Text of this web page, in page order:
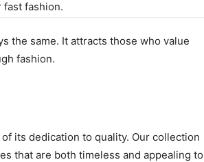
fast fashion.
the same. It attracts those who value
fashion.
its dedication to quality. Our collection
that are both timeless and appealing to